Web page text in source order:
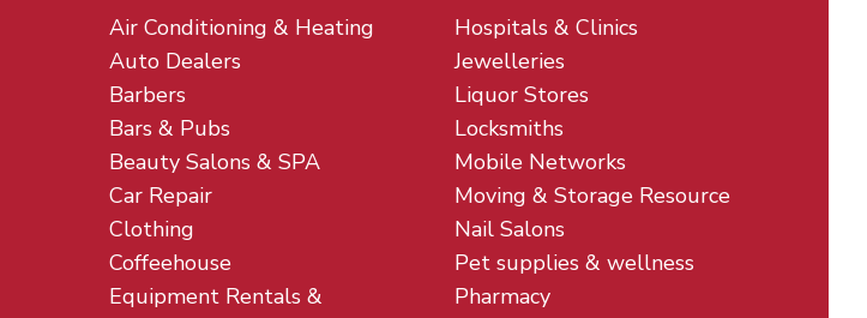
Air Conditioning & Heating
Auto Dealers
Barbers
Bars & Pubs
Beauty Salons & SPA
Car Repair
Clothing
Coffeehouse
Equipment Rentals &
Hospitals & Clinics
Jewelleries
Liquor Stores
Locksmiths
Mobile Networks
Moving & Storage Resource
Nail Salons
Pet supplies & wellness
Pharmacy